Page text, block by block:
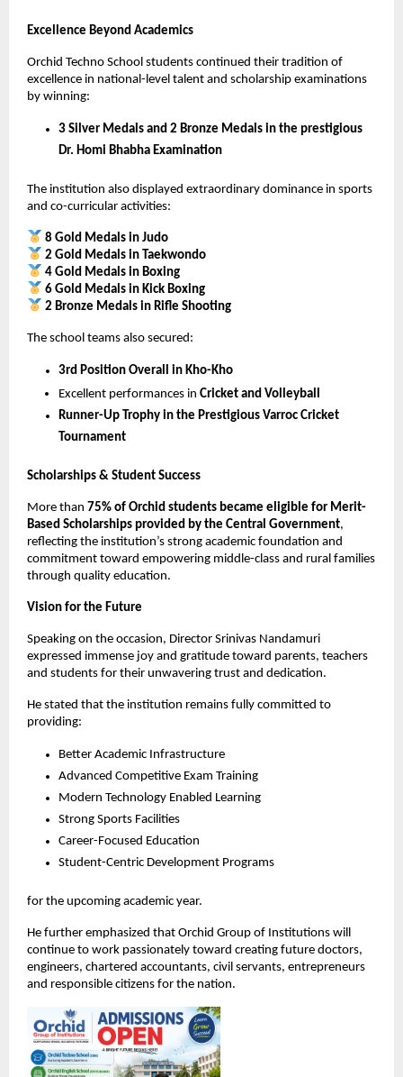
Excellence Beyond Academics
Orchid Techno School students continued their tradition of
excellence in national-level talent and scholarship examinations
by winning:
3 Silver Medals and 2 Bronze Medals in the prestigious
Dr. Homi Bhabha Examination
The institution also displayed extraordinary dominance in sports
and co-curricular activities:
8 Gold Medals in Judo
2 Gold Medals in Taekwondo
4 Gold Medals in Boxing
6 Gold Medals in Kick Boxing
2 Bronze Medals in Rifle Shooting
The school teams also secured:
3rd Position Overall in Kho-Kho
Excellent performances in Cricket and Volleyball
Runner-Up Trophy in the Prestigious Varroc Cricket
Tournament
Scholarships & Student Success
More than 75% of Orchid students became eligible for Merit-
Based Scholarships provided by the Central Government,
reflecting the institution’s strong academic foundation and
commitment toward empowering middle-class and rural families
through quality education.
Vision for the Future
Speaking on the occasion, Director Srinivas Nandamuri
expressed immense joy and gratitude toward parents, teachers
and students for their unwavering trust and dedication.
He stated that the institution remains fully committed to
providing:
Better Academic Infrastructure
Advanced Competitive Exam Training
Modern Technology Enabled Learning
Strong Sports Facilities
Career-Focused Education
Student-Centric Development Programs
for the upcoming academic year.
He further emphasized that Orchid Group of Institutions will
continue to work passionately toward creating future doctors,
engineers, chartered accountants, civil servants, entrepreneurs
and responsible citizens for the nation.